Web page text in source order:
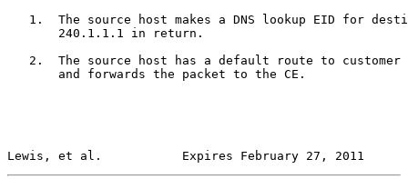
1.  The source host makes a DNS lookup EID for
       240.1.1.1 in return.
2.  The source host has a default route to customer
       and forwards the packet to the CE.
Lewis, et al.           Expires February 27, 2011